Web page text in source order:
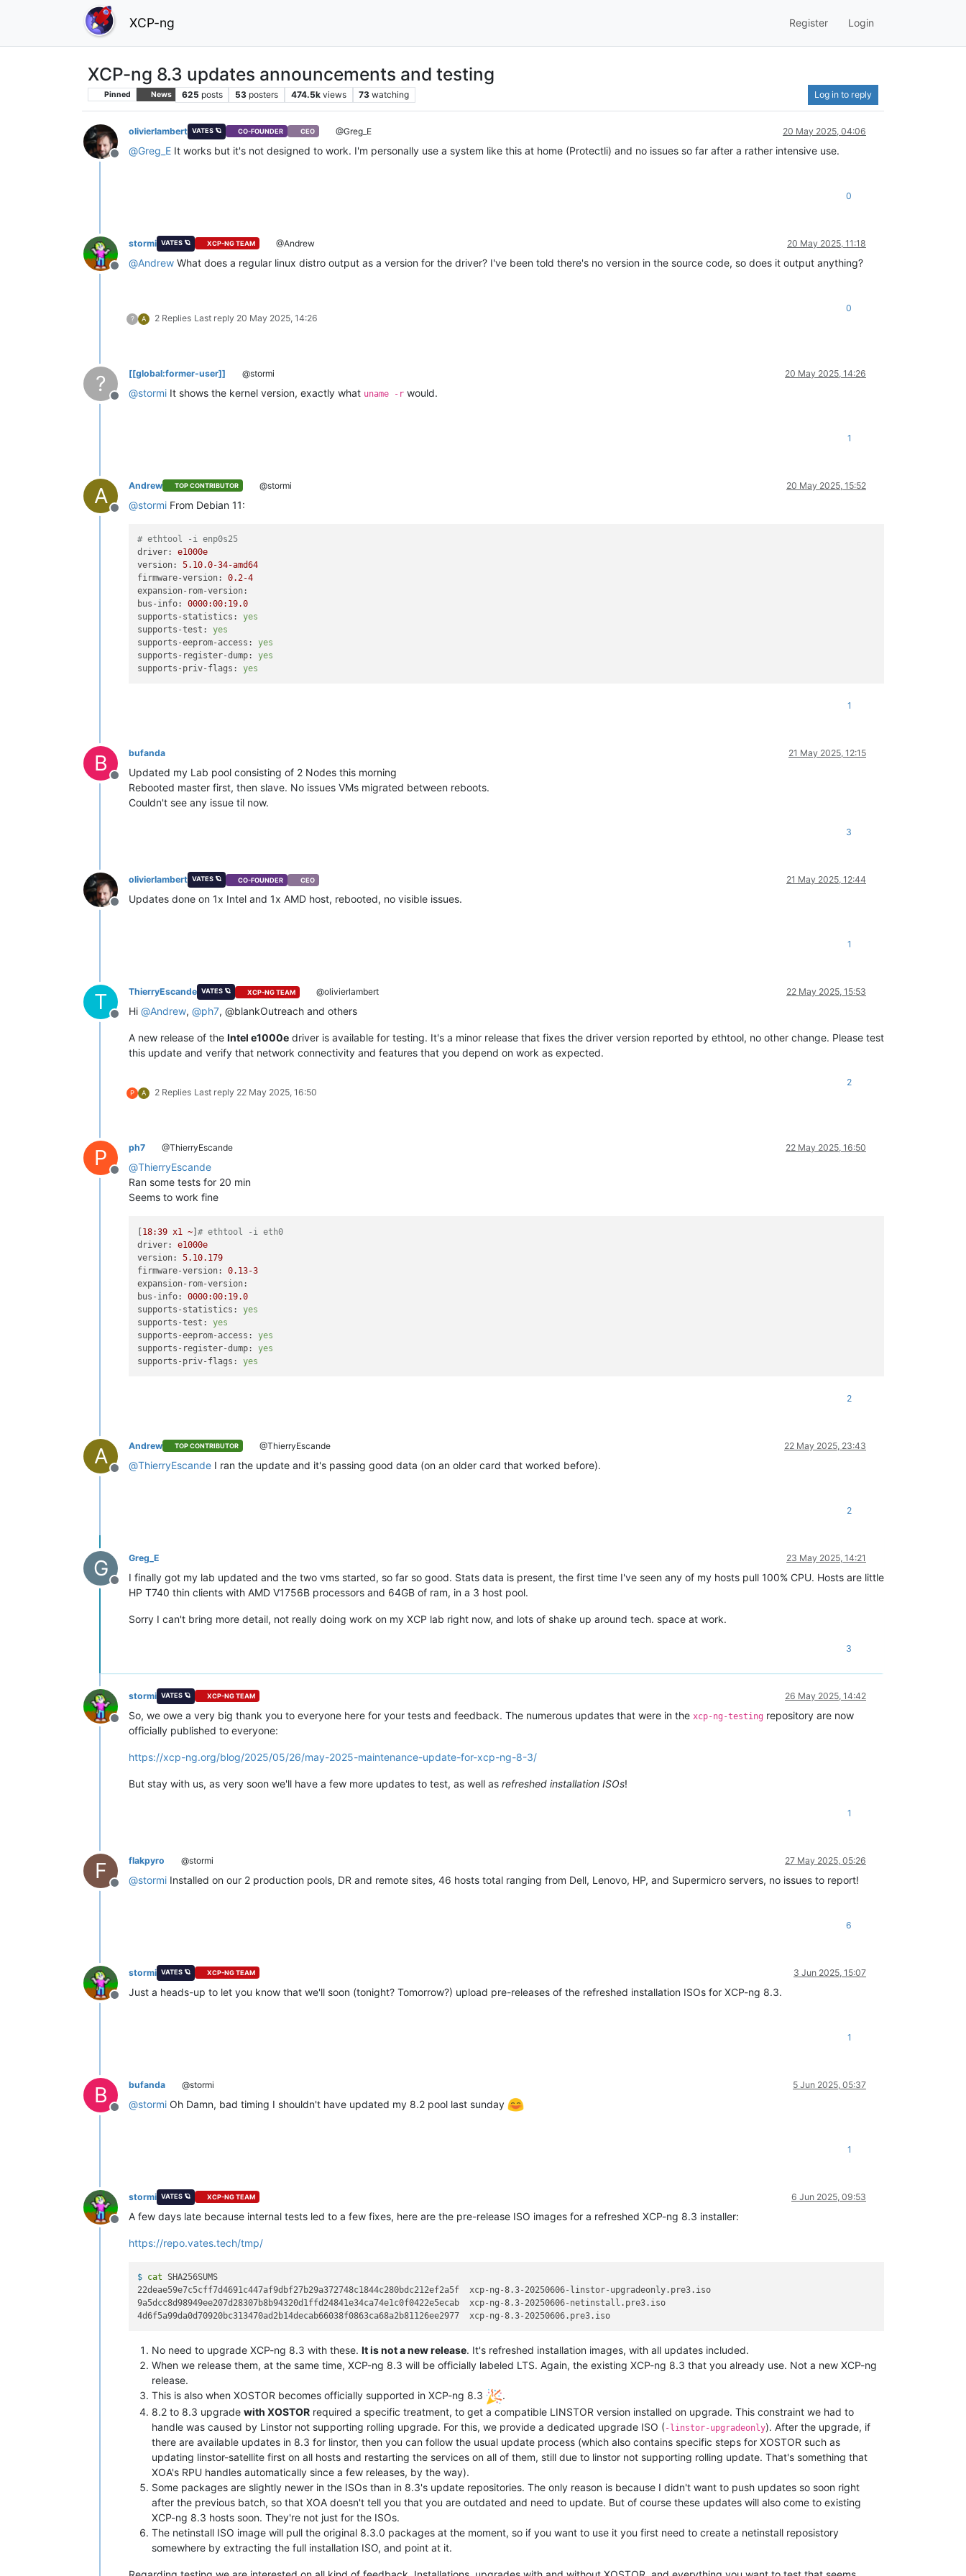
XCP-ng Register Login
XCP-ng 8.3 updates announcements and testing
Pinned News 625 posts 53 posters 474.5k views 73 watching Log in to reply
Offline
olivierlambert VATES 🪐 CO-FOUNDER CEO @Greg_E 20 May 2025, 04:06
@Greg_E It works but it's not designed to work. I'm personally use a system like this at home (Protectli) and no issues so far after a rather intensive use.
0
Offline
stormi VATES 🪐 XCP-NG TEAM @Andrew 20 May 2025, 11:18
@Andrew What does a regular linux distro output as a version for the driver? I've been told there's no version in the source code, so does it output anything?
? A 2 Replies Last reply 20 May 2025, 14:26
0
?
Offline
[[global:former-user]] @stormi 20 May 2025, 14:26
@stormi It shows the kernel version, exactly what uname -r would.
1
A
Offline
Andrew TOP CONTRIBUTOR @stormi 20 May 2025, 15:52
@stormi From Debian 11:
# ethtool -i enp0s25
driver:
e1000e
version:
5.10.0-34-amd64
firmware-version:
0.2-4
expansion-rom-version:
bus-info:
0000:00:19.0
supports-statistics:
yes
supports-test:
yes
supports-eeprom-access:
yes
supports-register-dump:
yes
supports-priv-flags:
yes
1
B
Offline
bufanda 21 May 2025, 12:15
Updated my Lab pool consisting of 2 Nodes this morning
Rebooted master first, then slave. No issues VMs migrated between reboots.
Couldn't see any issue til now.
3
Offline
olivierlambert VATES 🪐 CO-FOUNDER CEO 21 May 2025, 12:44
Updates done on 1x Intel and 1x AMD host, rebooted, no visible issues.
1
T
Offline
ThierryEscande VATES 🪐 XCP-NG TEAM @olivierlambert 22 May 2025, 15:53
Hi @Andrew, @ph7, @blankOutreach and others
A new release of the Intel e1000e driver is available for testing. It's a minor release that fixes the driver version reported by ethtool, no other change. Please test
this update and verify that network connectivity and features that you depend on work as expected.
P A 2 Replies Last reply 22 May 2025, 16:50
2
P
Offline
ph7 @ThierryEscande 22 May 2025, 16:50
@ThierryEscande
Ran some tests for 20 min
Seems to work fine
[18:39 x1 ~]# ethtool -i eth0
driver:
e1000e
version:
5.10.179
firmware-version:
0.13-3
expansion-rom-version:
bus-info:
0000:00:19.0
supports-statistics:
yes
supports-test:
yes
supports-eeprom-access:
yes
supports-register-dump:
yes
supports-priv-flags:
yes
2
A
Offline
Andrew TOP CONTRIBUTOR @ThierryEscande 22 May 2025, 23:43
@ThierryEscande I ran the update and it's passing good data (on an older card that worked before).
2
G
Offline
Greg_E 23 May 2025, 14:21
I finally got my lab updated and the two vms started, so far so good. Stats data is present, the first time I've seen any of my hosts pull 100% CPU. Hosts are little
HP T740 thin clients with AMD V1756B processors and 64GB of ram, in a 3 host pool.
Sorry I can't bring more detail, not really doing work on my XCP lab right now, and lots of shake up around tech. space at work.
3
Offline
stormi VATES 🪐 XCP-NG TEAM 26 May 2025, 14:42
So, we owe a very big thank you to everyone here for your tests and feedback. The numerous updates that were in the xcp-ng-testing repository are now
officially published to everyone:
https://xcp-ng.org/blog/2025/05/26/may-2025-maintenance-update-for-xcp-ng-8-3/
But stay with us, as very soon we'll have a few more updates to test, as well as refreshed installation ISOs!
1
F
Offline
flakpyro @stormi 27 May 2025, 05:26
@stormi Installed on our 2 production pools, DR and remote sites, 46 hosts total ranging from Dell, Lenovo, HP, and Supermicro servers, no issues to report!
6
Offline
stormi VATES 🪐 XCP-NG TEAM 3 Jun 2025, 15:07
Just a heads-up to let you know that we'll soon (tonight? Tomorrow?) upload pre-releases of the refreshed installation ISOs for XCP-ng 8.3.
1
B
Offline
bufanda @stormi 5 Jun 2025, 05:37
@stormi Oh Damn, bad timing I shouldn't have updated my 8.2 pool last sunday
1
Offline
stormi VATES 🪐 XCP-NG TEAM 6 Jun 2025, 09:53
A few days late because internal tests led to a few fixes, here are the pre-release ISO images for a refreshed XCP-ng 8.3 installer:
https://repo.vates.tech/tmp/
$ cat SHA256SUMS
22deae59e7c5cff7d4691c447af9dbf27b29a372748c1844c280bdc212ef2a5f  xcp-ng-8.3-20250606-linstor-upgradeonly.pre3.iso
9a5dcc8d98949ee207d28307b8b94320d1ffd24841e34ca74e1c0f0422e5ecab  xcp-ng-8.3-20250606-netinstall.pre3.iso
No need to upgrade XCP-ng 8.3 with these. It is not a new release. It's refreshed installation images, with all updates included.
When we release them, at the same time, XCP-ng 8.3 will be officially labeled LTS. Again, the existing XCP-ng 8.3 that you already use. Not a new XCP-ng
release.
This is also when XOSTOR becomes officially supported in XCP-ng 8.3
.
8.2 to 8.3 upgrade with XOSTOR required a specific treatment, to get a compatible LINSTOR version installed on upgrade. This constraint we had to
handle was caused by Linstor not supporting rolling upgrade. For this, we provide a dedicated upgrade ISO (-linstor-upgradeonly). After the upgrade, if
there are available updates in 8.3 for linstor, then you can follow the usual update process (which also contains specific steps for XOSTOR such as
updating linstor-satellite first on all hosts and restarting the services on all of them, still due to linstor not supporting rolling update. That's something that
XOA's RPU handles automatically since a few releases, by the way).
Some packages are slightly newer in the ISOs than in 8.3's update repositories. The only reason is because I didn't want to push updates so soon right
after the previous batch, so that XOA doesn't tell you that you are outdated and need to update. But of course these updates will also come to existing
XCP-ng 8.3 hosts soon. They're not just for the ISOs.
The netinstall ISO image will pull the original 8.3.0 packages at the moment, so if you want to use it you first need to create a netinstall reposistory
somewhere by extracting the full installation ISO, and point at it.